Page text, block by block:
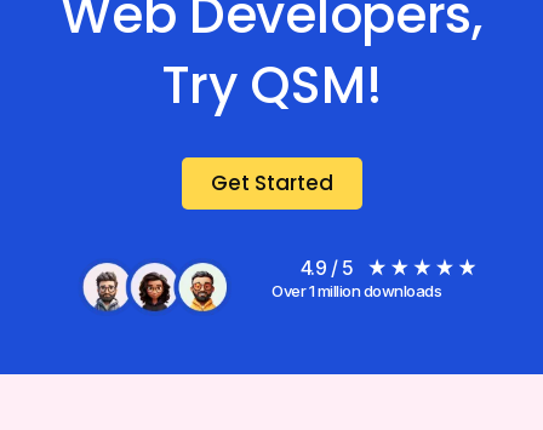
Web Developers,
Try QSM!
Get Started
4.9 / 5
Over 1 million downloads